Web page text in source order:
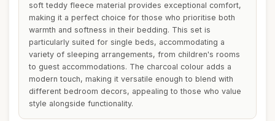
soft teddy fleece material provides exceptional comfort,
making it a perfect choice for those who prioritise both
warmth and softness in their bedding. This set is
particularly suited for single beds, accommodating a
variety of sleeping arrangements, from children's rooms
to guest accommodations. The charcoal colour adds a
modern touch, making it versatile enough to blend with
different bedroom decors, appealing to those who value
style alongside functionality.